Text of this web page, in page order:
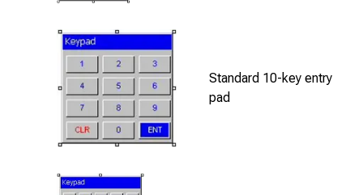
Standard 10-key entry
pad